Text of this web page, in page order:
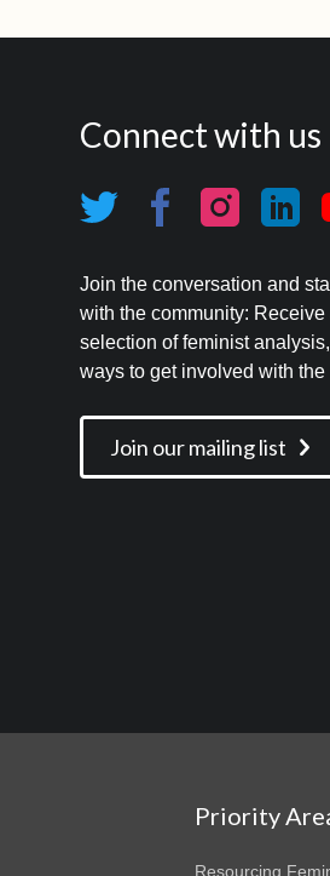
Connect with us
Join the conversation and
with the community: Receive
selection of feminist
ways to get involved with the
Join our mailing list
Priority
Resourcing